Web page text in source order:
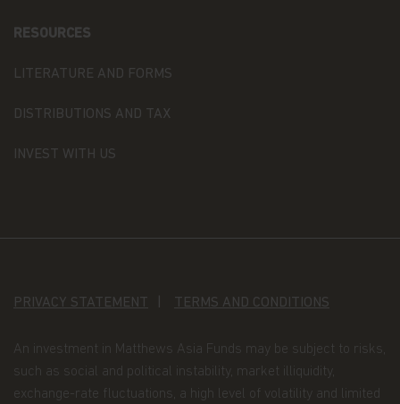
European Parliament and of the Council of 27 April
regard to the processing of personal data and on
Protection Law”), of the way Matthews Asia Funds,
processes your personal data.
with our company as a whole.
terms by using this website and supplying us with
your information. If you wish to discuss what
information we hold about you or how we use it,
RESOURCES
LITERATURE AND FORMS
DISTRIBUTIONS AND TAX
INVEST WITH US
PRIVACY STATEMENT TERMS AND CONDITIONS
An investment in Matthews Asia Funds may be subject to risks,
such as social and political instability, market illiquidity,
exchange-rate fluctuations, a high level of volatility and limited